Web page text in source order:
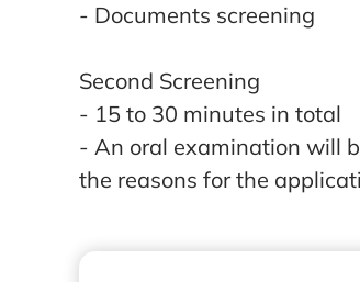
- Documents screening
Second Screening
- 15 to 30 minutes in total
- An oral examination will
the reasons for the